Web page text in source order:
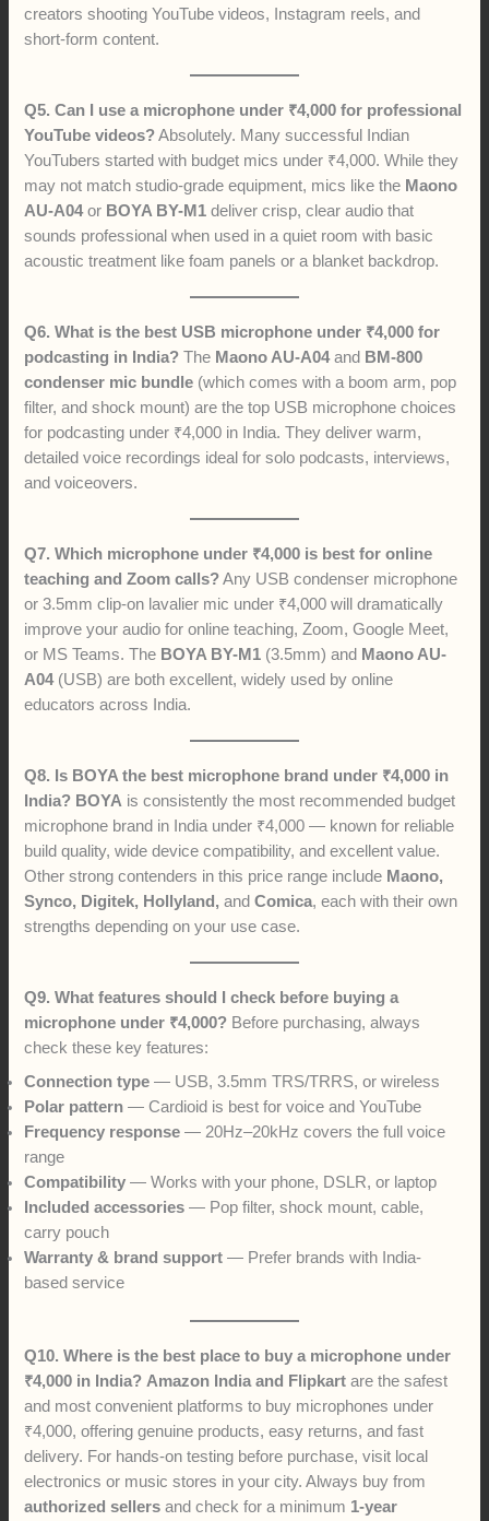
creators shooting YouTube videos, Instagram reels, and
short-form content.
Q5. Can I use a microphone under ₹4,000 for professional
YouTube videos?Absolutely. Many successful Indian
YouTubers started with budget mics under ₹4,000. While they
may not match studio-grade equipment, mics like the Maono
AU-A04or BOYA BY-M1 deliver crisp, clear audio that
sounds professional when used in a quiet room with basic
acoustic treatment like foam panels or a blanket backdrop.
Q6. What is the best USB microphone under ₹4,000 for
podcasting in India? The Maono AU-A04and BM-800
condenser mic bundle (which comes with a boom arm, pop
filter, and shock mount) are the top USB microphone choices
for podcasting under ₹4,000 in India. They deliver warm,
detailed voice recordings ideal for solo podcasts, interviews,
and voiceovers.
Q7. Which microphone under ₹4,000 is best for online
teaching and Zoom calls?Any USB condenser microphone
or 3.5mm clip-on lavalier mic under ₹4,000 will dramatically
improve your audio for online teaching, Zoom, Google Meet,
or MS Teams. The BOYA BY-M1 (3.5mm) and Maono AU-
A04(USB) are both excellent, widely used by online
educators across India.
Q8. Is BOYA the best microphone brand under ₹4,000 in
India? BOYA is consistently the most recommended budget
microphone brand in India under ₹4,000 — known for reliable
build quality, wide device compatibility, and excellent value.
Other strong contenders in this price range include Maono,
Synco, Digitek, Hollyland, andComica, each with their own
strengths depending on your use case.
Q9. What features should I check before buying a
microphone under ₹4,000? Before purchasing, always
check these key features:
Connection type — USB, 3.5mm TRS/TRRS, or wireless
Polar pattern — Cardioid is best for voice and YouTube
Frequency response — 20Hz–20kHz covers the full voice
range
Compatibility — Works with your phone, DSLR, or laptop
Included accessories — Pop filter, shock mount, cable,
carry pouch
Warranty & brand support — Prefer brands with India-
based service
Q10. Where is the best place to buy a microphone under
₹4,000 in India? Amazon India and Flipkart are the safest
and most convenient platforms to buy microphones under
₹4,000, offering genuine products, easy returns, and fast
delivery. For hands-on testing before purchase, visit local
electronics or music stores in your city. Always buy from
authorized sellers and check for a minimum 1-year